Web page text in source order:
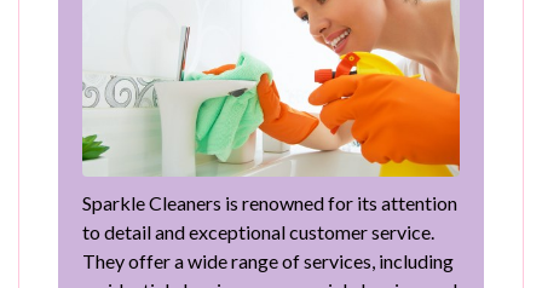
Sparkle Cleaners is renowned for its attention
to detail and exceptional customer service.
They offer a wide range of services, including